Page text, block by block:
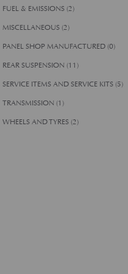
FUEL & EMISSIONS (2)
MISCELLANEOUS (2)
PANEL SHOP MANUFACTURED (0)
REAR SUSPENSION (11)
SERVICE ITEMS AND SERVICE KITS (5)
TRANSMISSION (1)
WHEELS AND TYRES (2)